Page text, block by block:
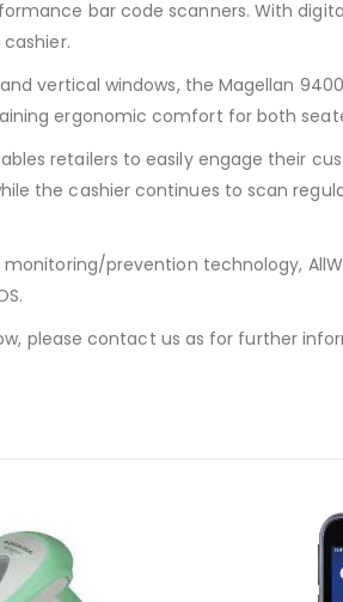
bar code scanners. With
vertical windows, the Magellan
ergonomic comfort for both
retailers to easily engage their
the cashier continues to scan
prevention technology,
please contact us as for further